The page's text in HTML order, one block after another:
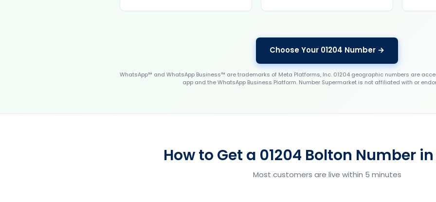
Choose Your 01204 Number →
WhatsApp™ and WhatsApp Business™ are trademarks of Meta Platforms, Inc. 01204 geographic numbers are
app and the WhatsApp Business Platform. Number Supermarket is not affiliated with or
How to Get a 01204 Bolton Number
Most customers are live within 5 minutes